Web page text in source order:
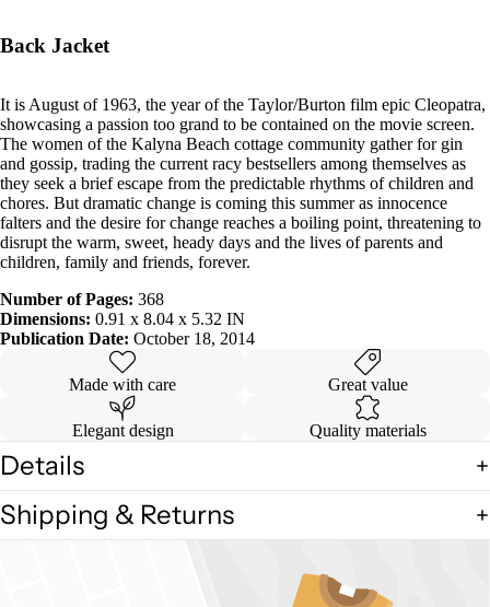
Back Jacket
It is August of 1963, the year of the Taylor/Burton film epic Cleopatra,
showcasing a passion too grand to be contained on the movie screen.
The women of the Kalyna Beach cottage community gather for gin
and gossip, trading the current racy bestsellers among themselves as
they seek a brief escape from the predictable rhythms of children and
chores. But dramatic change is coming this summer as innocence
falters and the desire for change reaches a boiling point, threatening to
disrupt the warm, sweet, heady days and the lives of parents and
children, family and friends, forever.
Number of Pages: 368
Dimensions: 0.91 x 8.04 x 5.32 IN
Publication Date: October 18, 2014
Made with care Great value
Elegant design Quality materials
Details
Shipping & Returns